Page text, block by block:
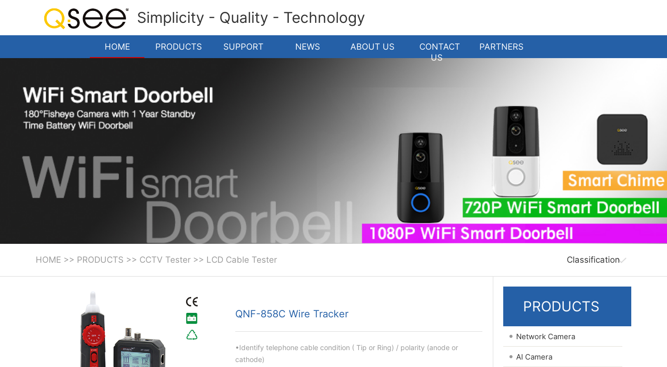
Simplicity - Quality - Technology
HOME PRODUCTS SUPPORT NEWS ABOUT US
CONTACT
US
PARTNERS
HOME >> PRODUCTS >> CCTV Tester >> LCD Cable Tester Classification
QNF-858C Wire Tracker
•Identify telephone cable condition ( Tip or Ring) / polarity (anode or
cathode)
PRODUCTS
• Network Camera
• AI Camera